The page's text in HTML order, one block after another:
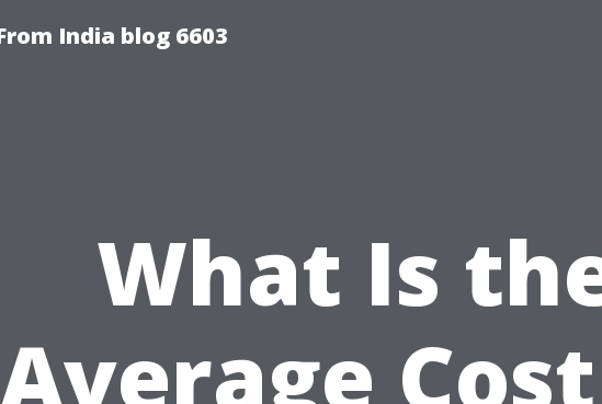
India blog 6603
What Is
Average